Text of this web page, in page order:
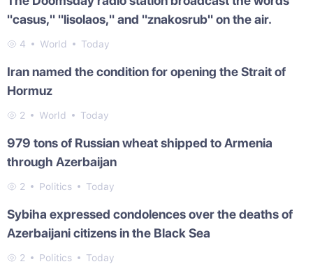
"casus," "lisolaos," and "znakosrub" on the air.
4 World Today
Iran named the condition for opening the Strait of
Hormuz
2 World Today
979 tons of Russian wheat shipped to Armenia
through Azerbaijan
2 Politics Today
Sybiha expressed condolences over the deaths of
Azerbaijani citizens in the Black Sea
2 Politics Today